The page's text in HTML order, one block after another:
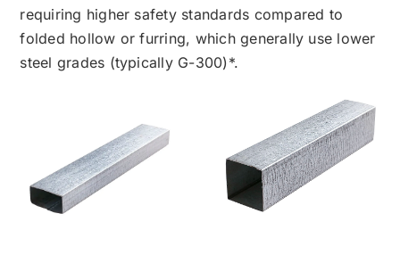
requiring higher safety standards compared to
folded hollow or furring, which generally use lower
steel grades (typically G-300)*.